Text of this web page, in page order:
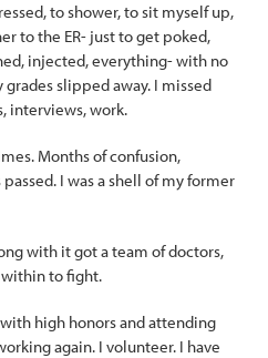
to shower, to sit myself up,
to the ER- just to get poked,
injected, everything- with no
slipped away. I missed
interviews, work.
Months of confusion,
I was a shell of my former
with it got a team of doctors,
within to fight.
high honors and attending
again. I volunteer. I have